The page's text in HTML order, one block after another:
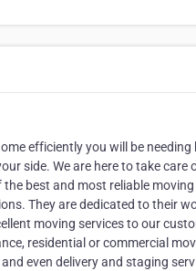
efficiently you will be
side. We are here to take
best and most reliable
They are dedicated to their
moving services to our
residential or commercial
even delivery and staging